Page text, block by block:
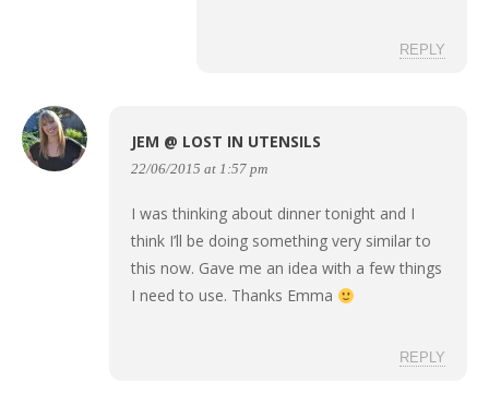
REPLY
JEM @ LOST IN UTENSILS
22/06/2015 at 1:57 pm
I was thinking about dinner tonight and I
think I’ll be doing something very similar to
this now. Gave me an idea with a few things
I need to use. Thanks Emma
REPLY